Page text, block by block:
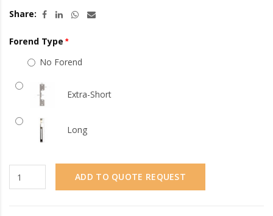
Share:
Forend Type
No Forend
Extra-Short
Long
ADD TO QUOTE REQUEST